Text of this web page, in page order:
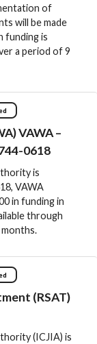
of
will be made
funding is
a period of 9
VAWA –
0618
is
VAWA
in funding in
through
(RSAT)
(ICJIA) is